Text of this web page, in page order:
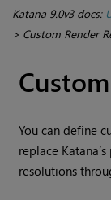
Katana 9.0v3 docs:
> Custom Render
You can define
replace Katana
resolutions